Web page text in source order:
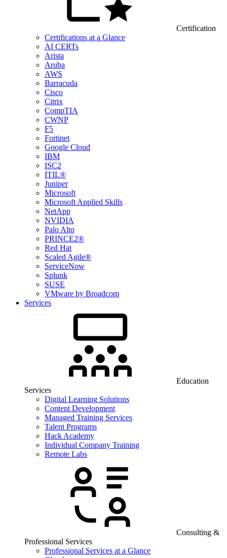
Certification
Certifications at a Glance
AI CERTs
Arista
Aruba
AWS
Barracuda
Cisco
Citrix
CompTIA
CWNP
F5
Fortinet
Google Cloud
IBM
ISC2
ITIL®
Juniper
Microsoft
Microsoft Applied Skills
NetApp
NVIDIA
Palo Alto
PRINCE2®
Red Hat
Scaled Agile®
ServiceNow
Splunk
SUSE
VMware by Broadcom
Services
Education
Services
Digital Learning Solutions
Content Development
Managed Training Services
Talent Programs
Hack Academy
Individual Company Training
Remote Labs
Consulting &
Professional Services
Professional Services at a Glance